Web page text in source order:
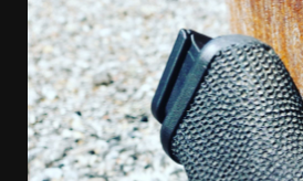
[ April 7, 2026 ]
[ January 27, 2026 ]
[ January 6, 2026 ]
[ August 4, 2026 ] I